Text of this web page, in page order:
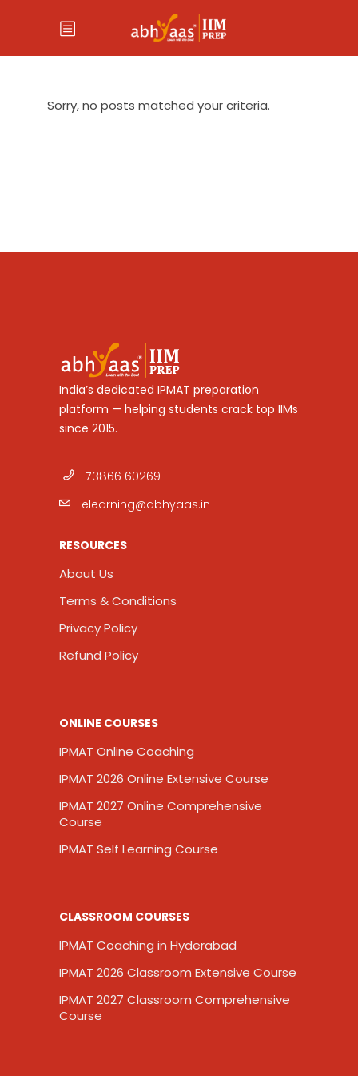
Sorry, no posts matched your criteria.
India’s dedicated IPMAT preparation
platform — helping students crack top IIMs
since 2015.
73866 60269
elearning@abhyaas.in
RESOURCES
About Us
Terms & Conditions
Privacy Policy
Refund Policy
ONLINE COURSES
IPMAT Online Coaching
IPMAT 2026 Online Extensive Course
IPMAT 2027 Online Comprehensive
Course
IPMAT Self Learning Course
CLASSROOM COURSES
IPMAT Coaching in Hyderabad
IPMAT 2026 Classroom Extensive Course
IPMAT 2027 Classroom Comprehensive
Course